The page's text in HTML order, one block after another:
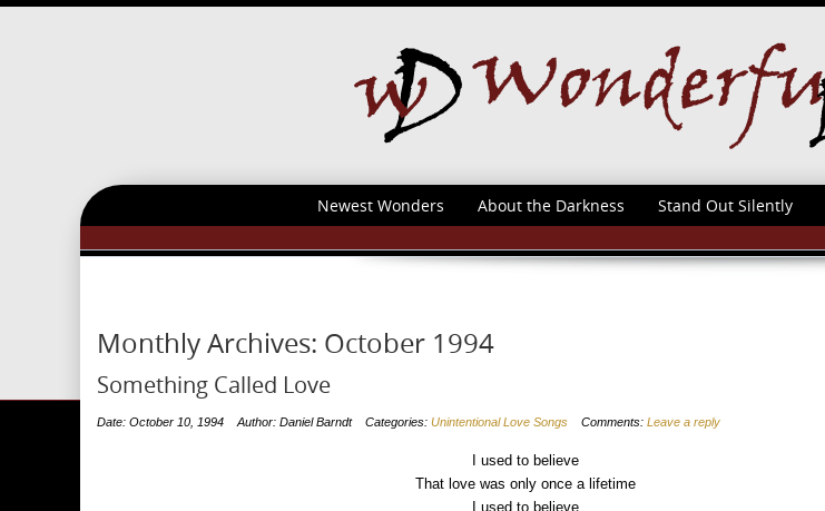
Newest Wonders About the Darkness Stand Out Silently
Monthly Archives: October 1994
Something Called Love
Date: October 10, 1994 Author: Daniel Barndt Categories: Unintentional Love Songs Comments: Leave a reply
I used to believe
That love was only once a lifetime
I used to believe